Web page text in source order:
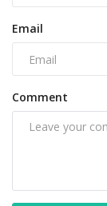
Email
Comment